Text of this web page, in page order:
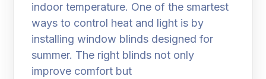
indoor temperature. One of the smartest
ways to control heat and light is by
installing window blinds designed for
summer. The right blinds not only
improve comfort but